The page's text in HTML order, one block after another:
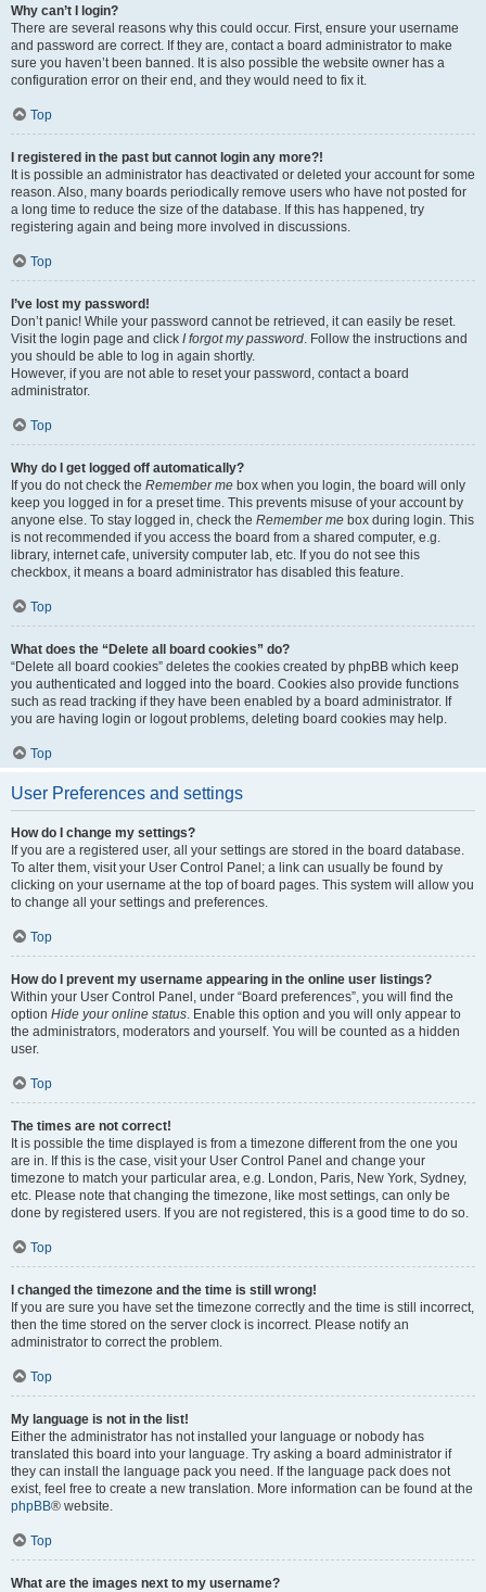
Why can’t I login?
There are several reasons why this could occur. First, ensure your username
and password are correct. If they are, contact a board administrator to make
sure you haven’t been banned. It is also possible the website owner has a
configuration error on their end, and they would need to fix it.
Top
I registered in the past but cannot login any more?!
It is possible an administrator has deactivated or deleted your account for some
reason. Also, many boards periodically remove users who have not posted for
a long time to reduce the size of the database. If this has happened, try
registering again and being more involved in discussions.
Top
I’ve lost my password!
Don’t panic! While your password cannot be retrieved, it can easily be reset.
Visit the login page and click I forgot my password. Follow the instructions and
you should be able to log in again shortly.
However, if you are not able to reset your password, contact a board
administrator.
Top
Why do I get logged off automatically?
If you do not check the Remember me box when you login, the board will only
keep you logged in for a preset time. This prevents misuse of your account by
anyone else. To stay logged in, check the Remember me box during login. This
is not recommended if you access the board from a shared computer, e.g.
library, internet cafe, university computer lab, etc. If you do not see this
checkbox, it means a board administrator has disabled this feature.
Top
What does the “Delete all board cookies” do?
“Delete all board cookies” deletes the cookies created by phpBB which keep
you authenticated and logged into the board. Cookies also provide functions
such as read tracking if they have been enabled by a board administrator. If
you are having login or logout problems, deleting board cookies may help.
Top
User Preferences and settings
How do I change my settings?
If you are a registered user, all your settings are stored in the board database.
To alter them, visit your User Control Panel; a link can usually be found by
clicking on your username at the top of board pages. This system will allow you
to change all your settings and preferences.
Top
How do I prevent my username appearing in the online user listings?
Within your User Control Panel, under “Board preferences”, you will find the
option Hide your online status. Enable this option and you will only appear to
the administrators, moderators and yourself. You will be counted as a hidden
user.
Top
The times are not correct!
It is possible the time displayed is from a timezone different from the one you
are in. If this is the case, visit your User Control Panel and change your
timezone to match your particular area, e.g. London, Paris, New York, Sydney,
etc. Please note that changing the timezone, like most settings, can only be
done by registered users. If you are not registered, this is a good time to do so.
Top
I changed the timezone and the time is still wrong!
If you are sure you have set the timezone correctly and the time is still incorrect,
then the time stored on the server clock is incorrect. Please notify an
administrator to correct the problem.
Top
My language is not in the list!
Either the administrator has not installed your language or nobody has
translated this board into your language. Try asking a board administrator if
they can install the language pack you need. If the language pack does not
exist, feel free to create a new translation. More information can be found at the
phpBB® website.
Top
What are the images next to my username?